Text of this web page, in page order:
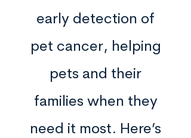
early detection of
pet cancer, helping
pets and their
families when they
need it most. Here’s